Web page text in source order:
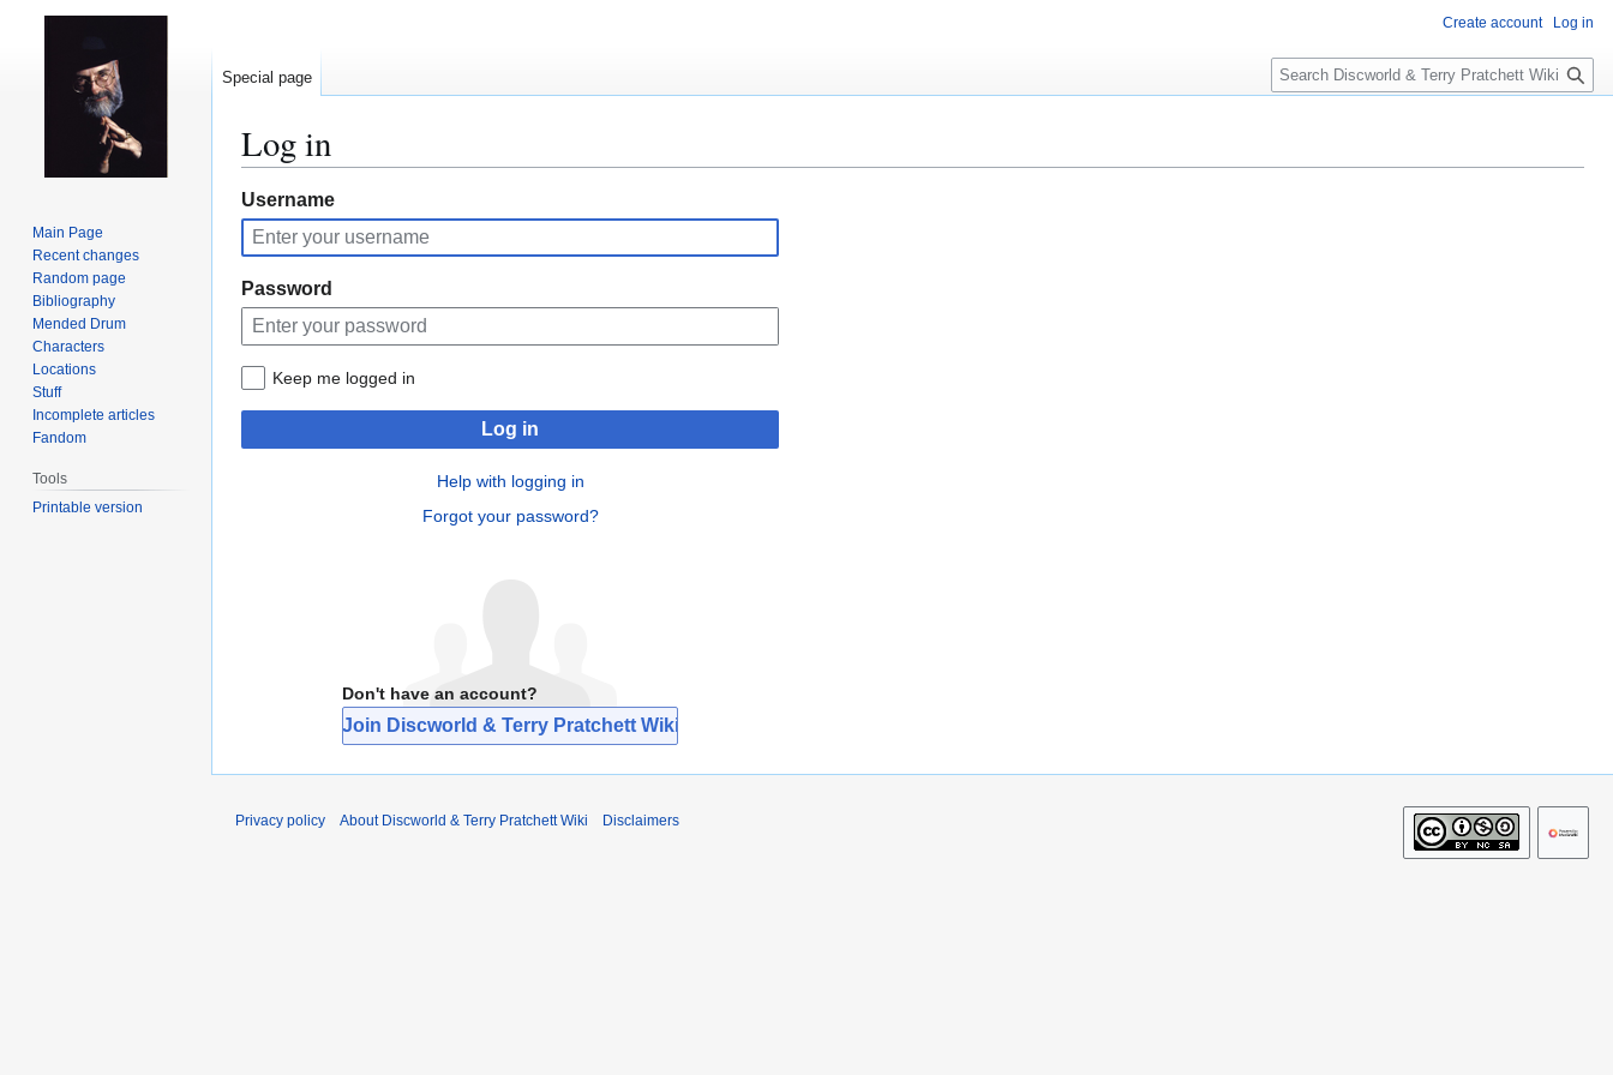
Log in
Jump
to
navigation
Jump
to
search
Username
Password
Keep me logged in
Log in
Help with logging in
Forgot your password?
Don't have an account?
Join Discworld & Terry Pratchett Wiki
Create account Log in
Special page
S
e
c
Main Page
Recent changes
Random page
Bibliography
Mended Drum
Characters
Locations
Stuff
Incomplete articles
Fandom
Tools
Printable version
Privacy policy About Discworld & Terry Pratchett Wiki Disclaimers